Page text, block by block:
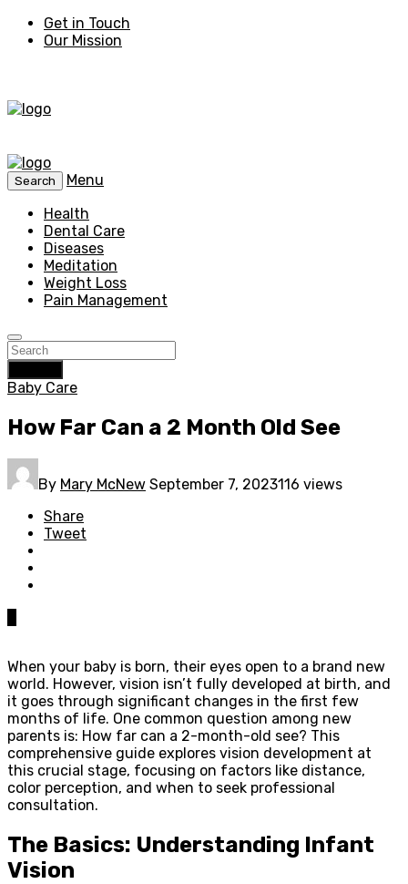
Get in Touch
Our Mission
Search
Menu
Health
Dental Care
Diseases
Meditation
Weight Loss
Pain Management
Baby Care
How Far Can a 2 Month Old See
By Mary McNew September 7, 2023116 views
Share
Tweet
When your baby is born, their eyes open to a brand new
world. However, vision isn’t fully developed at birth, and
it goes through significant changes in the first few
months of life. One common question among new
parents is: How far can a 2-month-old see? This
comprehensive guide explores vision development at
this crucial stage, focusing on factors like distance,
color perception, and when to seek professional
consultation.
The Basics: Understanding Infant
Vision